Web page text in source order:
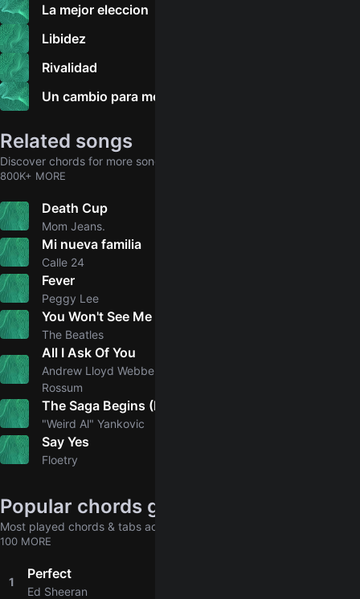
La mejor eleccion
Libidez
Rivalidad
Un cambio para mejor
Related songs
Discover chords for more songs to play
800K+ MORE
Death Cup
Mom Jeans.
Mi nueva familia
Calle 24
Fever
Peggy Lee
You Won't See Me
The Beatles
All I Ask Of You
Andrew Lloyd Webber, Patrick Wilson, Emmy
Rossum
"Weird Al" Yankovic
Say Yes
Floetry
Popular chords globally
Most played chords & tabs across all users
100 MORE
1
Perfect
Ed Sheeran